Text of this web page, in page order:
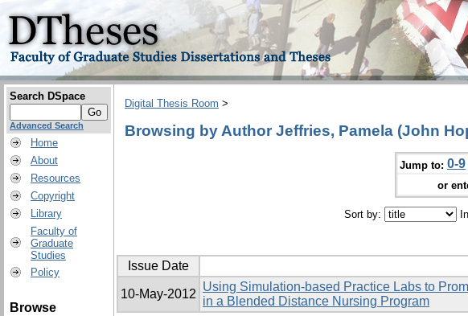
Search DSpace
Advanced Search
Home
About
Resources
Copyright
Library
Faculty of
Graduate
Studies
Policy
Browse
Digital Thesis Room >
Browsing by Author Jeffries, Pamela (John
Jump to: 0-9
or
Sort by:
Issue Date
10-May-2012
Using Simulation-based Practice Labs to
in a Blended Distance Nursing Program